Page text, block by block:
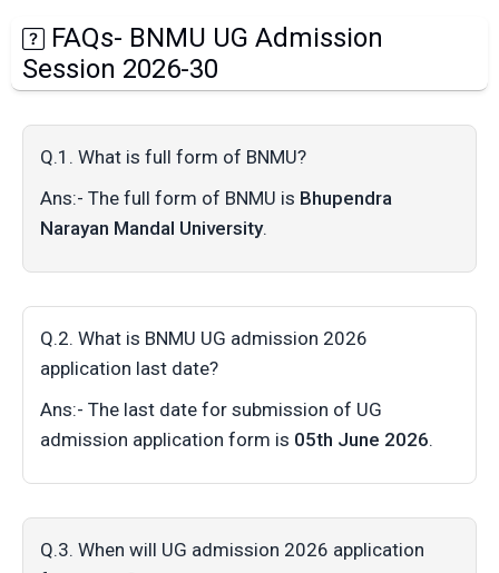
FAQs- BNMU UG Admission
Session 2026-30
Q.1. What is full form of BNMU?
Ans:- The full form of BNMU is Bhupendra
Narayan Mandal University.
Q.2. What is BNMU UG admission 2026
application last date?
Ans:- The last date for submission of UG
admission application form is 05th June 2026.
Q.3. When will UG admission 2026 application